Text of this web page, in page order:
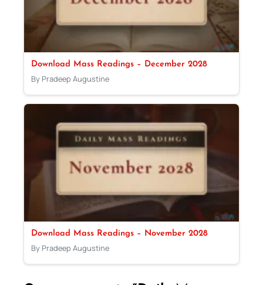
Download Mass Readings – December 2028
By Pradeep Augustine
Download Mass Readings – November 2028
By Pradeep Augustine